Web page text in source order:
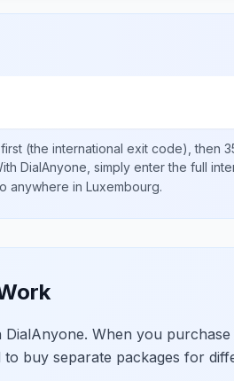
first (the international exit code), then
DialAnyone, simply enter the full
anywhere in Luxembourg.
When you
buy separate packages for